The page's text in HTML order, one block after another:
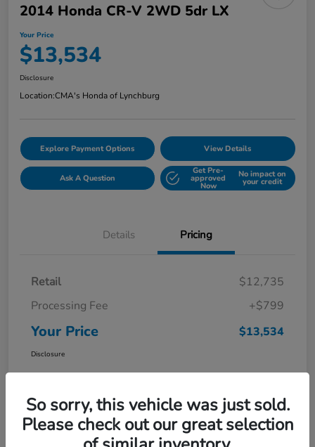
2014 Honda CR-V 2WD 5dr LX
Your Price
$13,534
Disclosure
Location:CMA's Honda of Lynchburg
Explore Payment Options View Details
Ask A Question
Get Pre-
approved
Now
No impact on
your credit
Details Pricing
Retail
$12,735
Processing Fee
+$799
Your Price $13,534
Disclosure
So sorry, this vehicle was just sold.
Please check out our great selection